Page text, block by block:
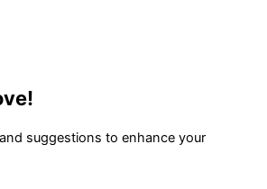
suggestions to enhance your